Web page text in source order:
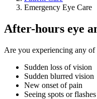
Emergency Eye Care
After-hours eye
Are you experiencing any of
Sudden loss of vision
Sudden blurred vision
New onset of pain
Seeing spots or